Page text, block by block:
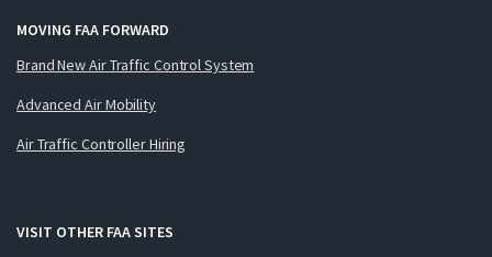
MOVING FAA FORWARD
Brand New Air Traffic Control System
Advanced Air Mobility
Air Traffic Controller Hiring
VISIT OTHER FAA SITES